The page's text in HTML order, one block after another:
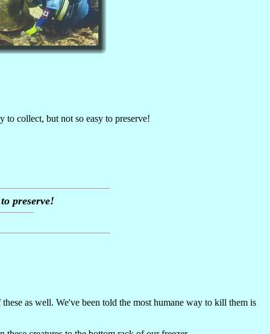
to collect, but not so easy to preserve!
preserve!
as well. We've been told the most humane way to kill them is